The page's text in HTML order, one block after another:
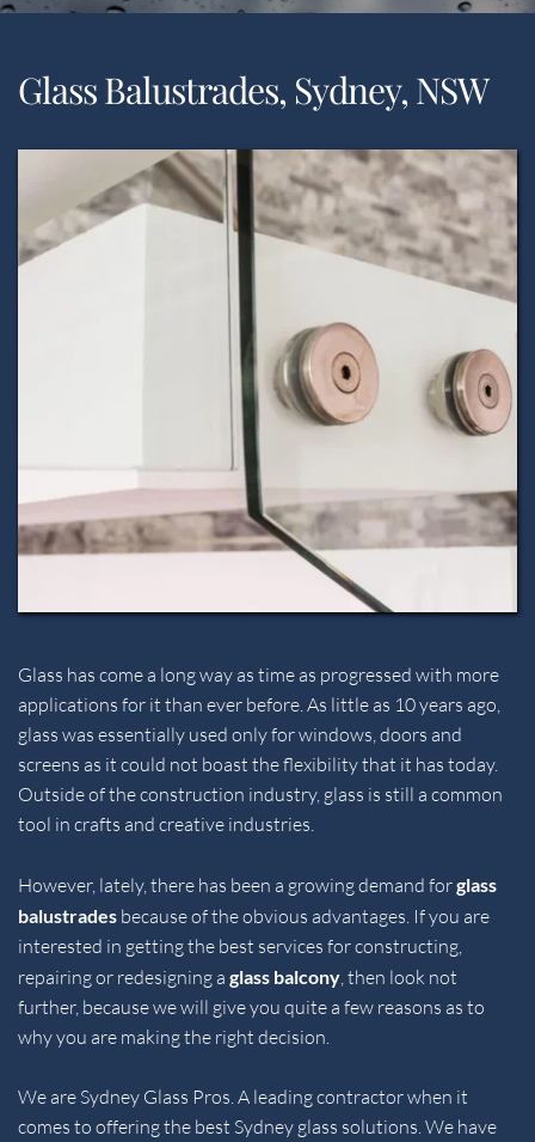
Glass Balustrades, Sydney, NSW
Glass has come a long way as time as progressed with more
applications for it than ever before. As little as 10 years ago,
glass was essentially used only for windows, doors and
screens as it could not boast the flexibility that it has today.
Outside of the construction industry, glass is still a common
tool in crafts and creative industries.
However, lately, there has been a growing demand for glass
balustrades because of the obvious advantages. If you are
interested in getting the best services for constructing,
repairing or redesigning a glass balcony , then look not
further, because we will give you quite a few reasons as to
why you are making the right decision.
We are Sydney Glass Pros . A leading contractor when it
comes to offering the best Sydney glass solutions. We have